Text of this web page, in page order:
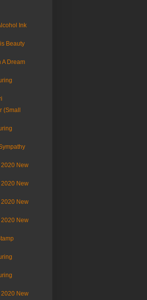
Ink
Beauty
A Dream
(Small
2020 New
2020 New
2020 New
2020 New
2020 New